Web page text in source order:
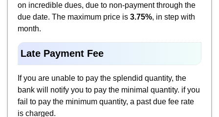
on incredible dues, due to non-payment through the
due date. The maximum price is 3.75%, in step with
month.
Late Payment Fee
If you are unable to pay the splendid quantity, the
bank will notify you to pay the minimal quantity. if you
fail to pay the minimum quantity, a past due fee rate
is charged.